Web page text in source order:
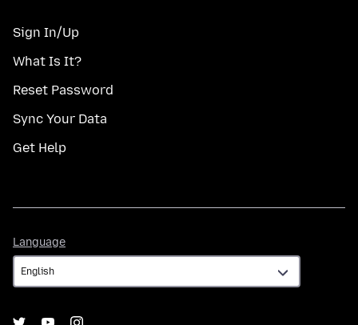
Sign In/Up
What Is It?
Reset Password
Sync Your Data
Get Help
Language